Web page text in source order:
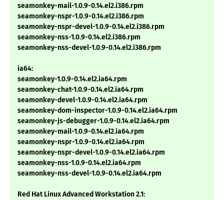
seamonkey-mail-1.0.9-0.14.el2.i386.rpm
seamonkey-nspr-1.0.9-0.14.el2.i386.rpm
seamonkey-nspr-devel-1.0.9-0.14.el2.i386.rpm
seamonkey-nss-1.0.9-0.14.el2.i386.rpm
seamonkey-nss-devel-1.0.9-0.14.el2.i386.rpm
ia64:
seamonkey-1.0.9-0.14.el2.ia64.rpm
seamonkey-chat-1.0.9-0.14.el2.ia64.rpm
seamonkey-devel-1.0.9-0.14.el2.ia64.rpm
seamonkey-dom-inspector-1.0.9-0.14.el2.ia64.rpm
seamonkey-js-debugger-1.0.9-0.14.el2.ia64.rpm
seamonkey-mail-1.0.9-0.14.el2.ia64.rpm
seamonkey-nspr-1.0.9-0.14.el2.ia64.rpm
seamonkey-nspr-devel-1.0.9-0.14.el2.ia64.rpm
seamonkey-nss-1.0.9-0.14.el2.ia64.rpm
seamonkey-nss-devel-1.0.9-0.14.el2.ia64.rpm
Red Hat Linux Advanced Workstation 2.1: